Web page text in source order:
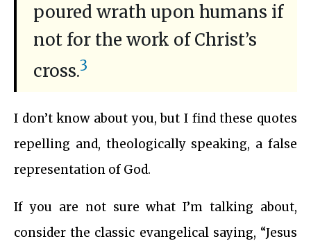
poured wrath upon humans if
not for the work of Christ’s
cross.3
I don’t know about you, but I find these quotes
repelling and, theologically speaking, a false
representation of God.
If you are not sure what I’m talking about,
consider the classic evangelical saying, “Jesus